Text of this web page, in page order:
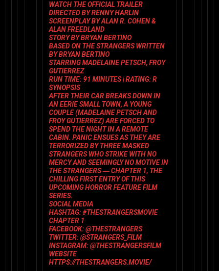
WATCH THE OFFICIAL TRAILER
DIRECTED BYRENNY HARLIN
SCREENPLAY BYALAN R. COHEN &
ALAN FREEDLAND
STORY BYBRYAN BERTINO
BASED ON THE STRANGERSWRITTEN
BY BRYAN BERTINO
STARRINGMADELAINE PETSCH, FROY
GUTIERREZ
RUN TIME: 91 MINUTES |RATING:R
SYNOPSIS
AFTER THEIR CAR BREAKS DOWN IN
AN EERIE SMALL TOWN, A YOUNG
COUPLE (MADELAINE PETSCH AND
FROY GUTIERREZ) ARE FORCED TO
SPEND THE NIGHT IN A REMOTE
CABIN. PANIC ENSUES AS THEY ARE
TERRORIZED BY THREE MASKED
STRANGERS WHO STRIKE WITH NO
MERCY AND SEEMINGLY NO MOTIVE IN
THE STRANGERS ― CHAPTER 1, THE
CHILLING FIRST ENTRY OF THIS
UPCOMING HORROR FEATURE FILM
SERIES.
SOCIAL MEDIA
HASHTAG: #THESTRANGERSMOVIE
CHAPTER 1
FACEBOOK: @THESTRANGERS
TWITTER: @STRANGERS_FILM
INSTAGRAM: @THESTRANGERSFILM
WEBSITE
HTTPS://THESTRANGERS.MOVIE/